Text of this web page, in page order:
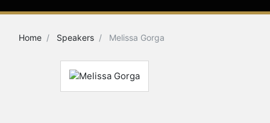
Home Speakers Melissa Gorga